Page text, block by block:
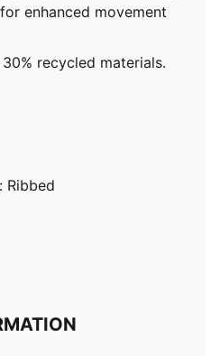
enhanced movement
recycled materials.
Ribbed